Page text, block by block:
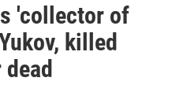
'collector of
killed